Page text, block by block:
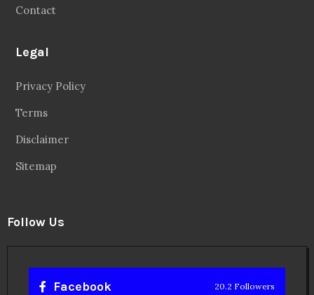
Contact
Legal
Privacy Policy
Terms
Disclaimer
Sitemap
Follow Us
Facebook 20.2 Followers